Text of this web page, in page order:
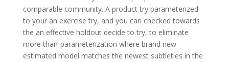
comparable community. A product try parameterized
to your an exercise try, and you can checked towards
the an effective holdout decide to try, to eliminate
more than-parameterization where brand new
estimated model matches the newest subtleties in the